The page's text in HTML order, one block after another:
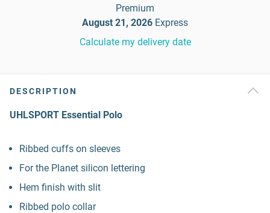
Premium
August 21, 2026 Express
Calculate my delivery date
DESCRIPTION
UHLSPORT Essential Polo
Ribbed cuffs on sleeves
For the Planet silicon lettering
Hem finish with slit
Ribbed polo collar